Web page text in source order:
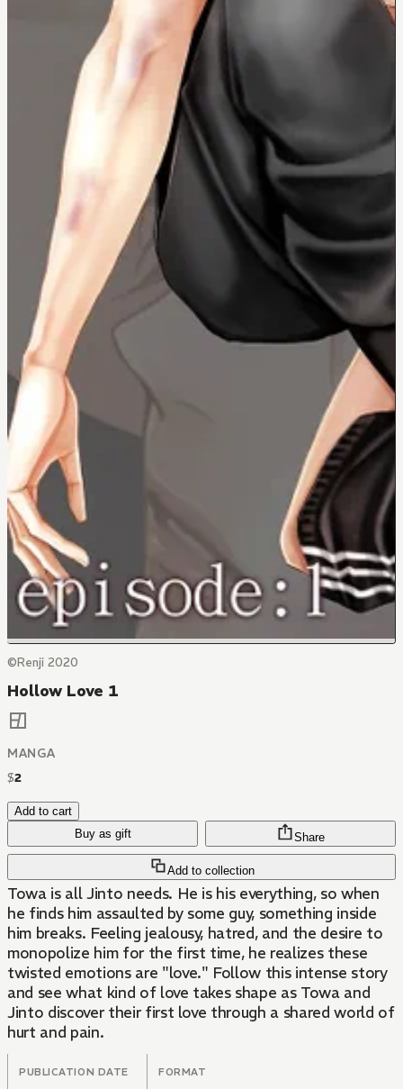
©Renji 2020
Hollow Love 1
MANGA
$2
Add to cart
Buy as gift
Add to collection
Share
Towa is all Jinto needs. He is his everything, so when
he finds him assaulted by some guy, something inside
him breaks. Feeling jealousy, hatred, and the desire to
monopolize him for the first time, he realizes these
twisted emotions are "love." Follow this intense story
and see what kind of love takes shape as Towa and
Jinto discover their first love through a shared world of
hurt and pain.
PUBLICATION DATE FORMAT